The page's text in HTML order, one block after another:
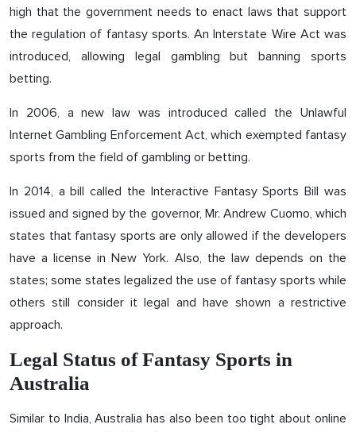
high that the government needs to enact laws that support
the regulation of fantasy sports. An Interstate Wire Act was
introduced, allowing legal gambling but banning sports
betting.
In 2006, a new law was introduced called the Unlawful
Internet Gambling Enforcement Act, which exempted fantasy
sports from the field of gambling or betting.
In 2014, a bill called the Interactive Fantasy Sports Bill was
issued and signed by the governor, Mr. Andrew Cuomo, which
states that fantasy sports are only allowed if the developers
have a license in New York. Also, the law depends on the
states; some states legalized the use of fantasy sports while
others still consider it legal and have shown a restrictive
approach.
Legal Status of Fantasy Sports in
Australia
Similar to India, Australia has also been too tight about online